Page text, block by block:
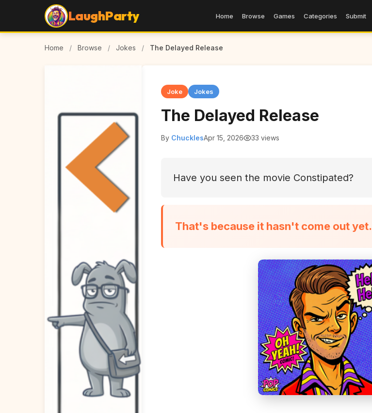
LaughParty Home Browse Games Categories Submit
Home / Browse / Jokes / The Delayed Release
Joke Jokes
The Delayed Release
By ChucklesApr 15, 2026 33 views
Have you seen the movie Constipated?
That's because it hasn't come out yet.